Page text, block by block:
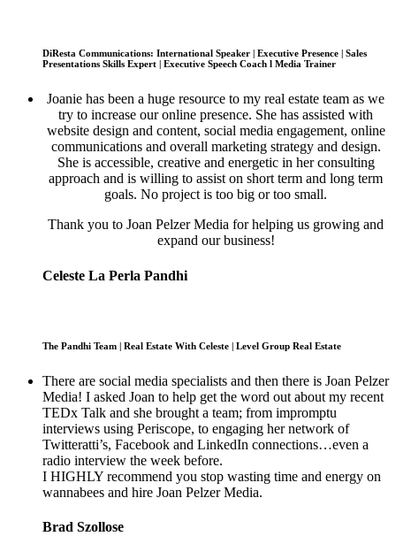
DiResta Communications: International Speaker | Executive Presence | Sales
Presentations Skills Expert | Executive Speech Coach l Media Trainer
Joanie has been a huge resource to my real estate team as we
try to increase our online presence. She has assisted with
website design and content, social media engagement, online
communications and overall marketing strategy and design.
She is accessible, creative and energetic in her consulting
approach and is willing to assist on short term and long term
goals. No project is too big or too small.
Thank you to Joan Pelzer Media for helping us growing and
expand our business!
Celeste La Perla Pandhi
The Pandhi Team | Real Estate With Celeste | Level Group Real Estate
There are social media specialists and then there is Joan Pelzer
Media! I asked Joan to help get the word out about my recent
TEDx Talk and she brought a team; from impromptu
interviews using Periscope, to engaging her network of
Twitteratti’s, Facebook and LinkedIn connections…even a
radio interview the week before.
I HIGHLY recommend you stop wasting time and energy on
wannabees and hire Joan Pelzer Media.
Brad Szollose